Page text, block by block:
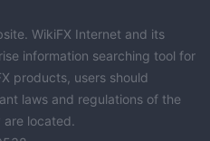
WikiFX Internet and its
information searching tool for
products, users should
laws and regulations of the
located.